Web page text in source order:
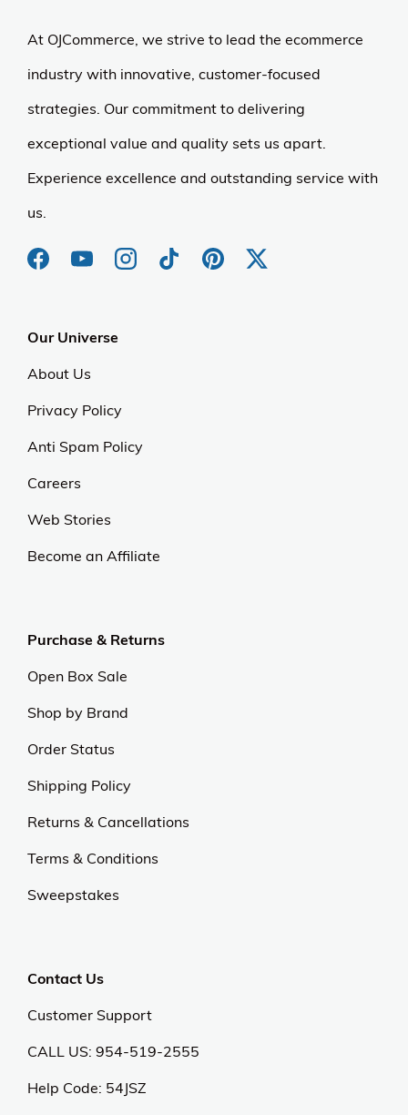
At OJCommerce, we strive to lead the ecommerce
industry with innovative, customer-focused
strategies. Our commitment to delivering
exceptional value and quality sets us apart.
Experience excellence and outstanding service with
us.
Our Universe
About Us
Privacy Policy
Anti Spam Policy
Careers
Web Stories
Become an Affiliate
Purchase & Returns
Open Box Sale
Shop by Brand
Order Status
Shipping Policy
Returns & Cancellations
Terms & Conditions
Sweepstakes
Contact Us
Customer Support
CALL US: 954-519-2555
Help Code: 54JSZ